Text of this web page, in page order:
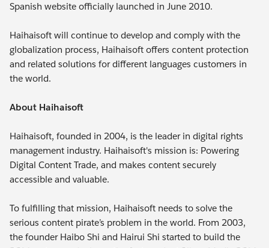
Spanish website officially launched in June 2010.
Haihaisoft will continue to develop and comply with the
globalization process, Haihaisoft offers content protection
and related solutions for different languages customers in
the world.
About Haihaisoft
Haihaisoft, founded in 2004, is the leader in digital rights
management industry. Haihaisoft's mission is: Powering
Digital Content Trade, and makes content securely
accessible and valuable.
To fulfilling that mission, Haihaisoft needs to solve the
serious content pirate’s problem in the world. From 2003,
the founder Haibo Shi and Hairui Shi started to build the